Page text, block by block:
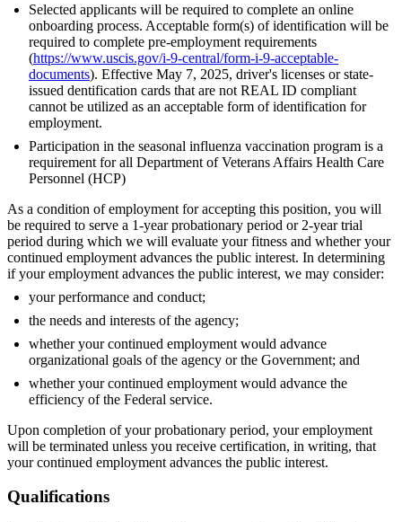
Selected applicants will be required to complete an online
onboarding process. Acceptable form(s) of identification will be
required to complete pre-employment requirements
(https://www.uscis.gov/i-9-central/form-i-9-acceptable-
documents). Effective May 7, 2025, driver's licenses or state-
issued dentification cards that are not REAL ID compliant
cannot be utilized as an acceptable form of identification for
employment.
Participation in the seasonal influenza vaccination program is a
requirement for all Department of Veterans Affairs Health Care
Personnel (HCP)
As a condition of employment for accepting this position, you will
be required to serve a 1-year probationary period or 2-year trial
period during which we will evaluate your fitness and whether your
continued employment advances the public interest. In determining
if your employment advances the public interest, we may consider:
your performance and conduct;
the needs and interests of the agency;
whether your continued employment would advance
organizational goals of the agency or the Government; and
whether your continued employment would advance the
efficiency of the Federal service.
Upon completion of your probationary period, your employment
will be terminated unless you receive certification, in writing, that
your continued employment advances the public interest.
Qualifications